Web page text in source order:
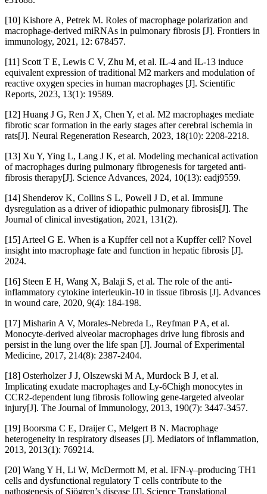
[10] Kishore A, Petrek M. Roles of macrophage polarization and
macrophage-derived miRNAs in pulmonary fibrosis [J]. Frontiers in
immunology, 2021, 12: 678457.
[11] Scott T E, Lewis C V, Zhu M, et al. IL-4 and IL-13 induce
equivalent expression of traditional M2 markers and modulation of
reactive oxygen species in human macrophages [J]. Scientific
Reports, 2023, 13(1): 19589.
[12] Huang J G, Ren J X, Chen Y, et al. M2 macrophages mediate
fibrotic scar formation in the early stages after cerebral ischemia in
rats[J]. Neural Regeneration Research, 2023, 18(10): 2208-2218.
[13] Xu Y, Ying L, Lang J K, et al. Modeling mechanical activation
of macrophages during pulmonary fibrogenesis for targeted anti-
fibrosis therapy[J]. Science Advances, 2024, 10(13): eadj9559.
[14] Shenderov K, Collins S L, Powell J D, et al. Immune
dysregulation as a driver of idiopathic pulmonary fibrosis[J]. The
Journal of clinical investigation, 2021, 131(2).
[15] Arteel G E. When is a Kupffer cell not a Kupffer cell? Novel
insight into macrophage fate and function in hepatic fibrosis [J].
2024.
[16] Steen E H, Wang X, Balaji S, et al. The role of the anti-
inflammatory cytokine interleukin-10 in tissue fibrosis [J]. Advances
in wound care, 2020, 9(4): 184-198.
[17] Misharin A V, Morales-Nebreda L, Reyfman P A, et al.
Monocyte-derived alveolar macrophages drive lung fibrosis and
persist in the lung over the life span [J]. Journal of Experimental
Medicine, 2017, 214(8): 2387-2404.
[18] Osterholzer J J, Olszewski M A, Murdock B J, et al.
Implicating exudate macrophages and Ly-6Chigh monocytes in
CCR2-dependent lung fibrosis following gene-targeted alveolar
injury[J]. The Journal of Immunology, 2013, 190(7): 3447-3457.
[19] Boorsma C E, Draijer C, Melgert B N. Macrophage
heterogeneity in respiratory diseases [J]. Mediators of inflammation,
2013, 2013(1): 769214.
[20] Wang Y H, Li W, McDermott M, et al. IFN-γ–producing TH1
cells and dysfunctional regulatory T cells contribute to the
pathogenesis of Sjögren’s disease [J]. Science Translational